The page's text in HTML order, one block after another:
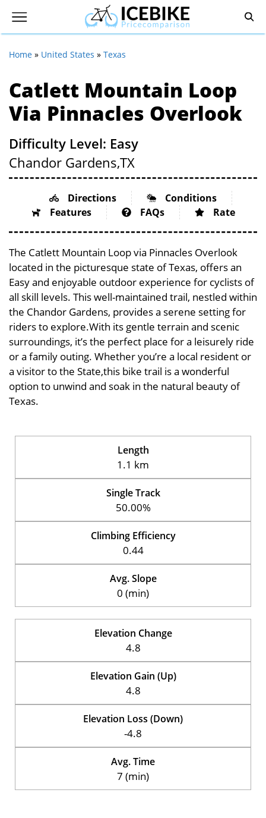
Home » United States » Texas
Catlett Mountain Loop
Via Pinnacles Overlook
Difficulty Level: Easy
Chandor Gardens,TX
Directions
Conditions
Features
FAQs Rate
The Catlett Mountain Loop via Pinnacles Overlook
located in the picturesque state of Texas, offers an
Easy and enjoyable outdoor experience for cyclists of
all skill levels. This well-maintained trail, nestled within
the Chandor Gardens, provides a serene setting for
riders to explore.With its gentle terrain and scenic
surroundings, it’s the perfect place for a leisurely ride
or a family outing. Whether you’re a local resident or
a visitor to the State,this bike trail is a wonderful
option to unwind and soak in the natural beauty of
Texas.
Length
1.1 km
Single Track
50.00%
Climbing Efficiency
0.44
Avg. Slope
0 (min)
Elevation Change
4.8
Elevation Gain (Up)
4.8
Elevation Loss (Down)
-4.8
Avg. Time
7 (min)